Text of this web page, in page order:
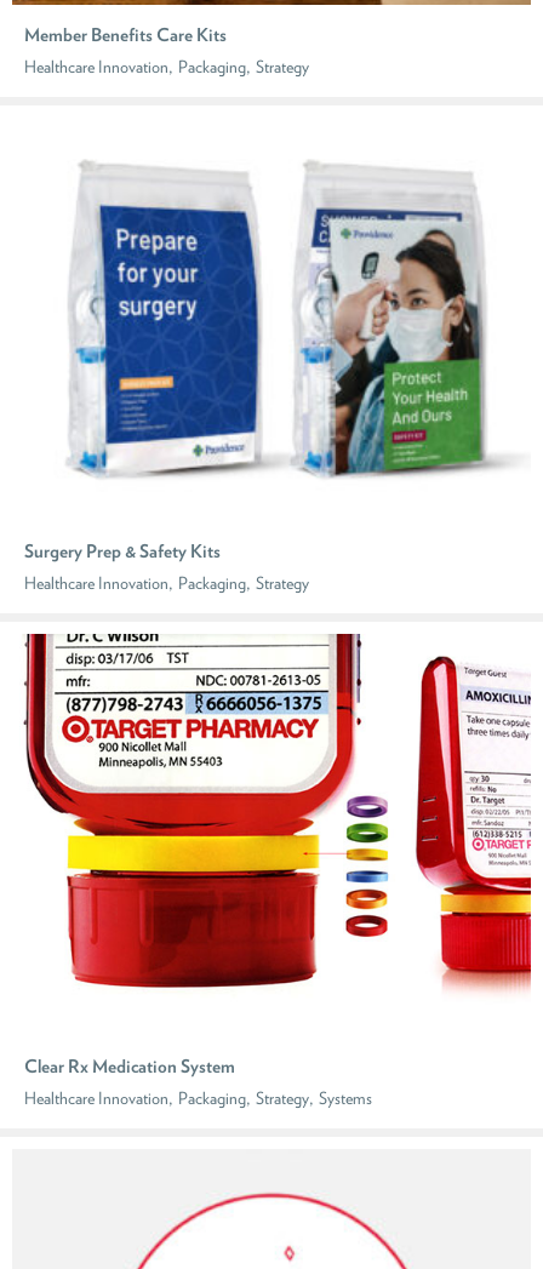
Member Benefits Care Kits
Healthcare Innovation, Packaging, Strategy
Surgery Prep & Safety Kits
Healthcare Innovation, Packaging, Strategy
Clear Rx Medication System
Healthcare Innovation, Packaging, Strategy, Systems